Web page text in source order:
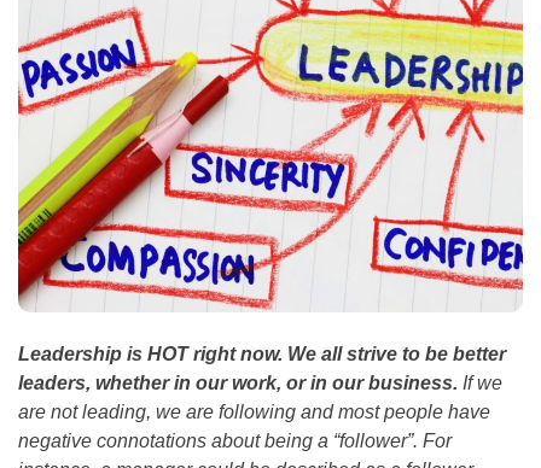
Leadership is HOT right now. We all strive to be better
leaders, whether in our work, or in our business. If we
are not leading, we are following and most people have
negative connotations about being a “follower”. For